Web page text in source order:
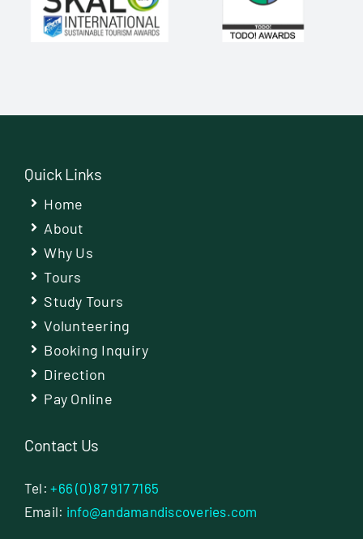
Quick Links
Home
About
Why Us
Tours
Study Tours
Volunteering
Booking Inquiry
Direction
Pay Online
Contact Us
Tel:+66 (0) 87 917 7165
Email: info@andamandiscoveries.com